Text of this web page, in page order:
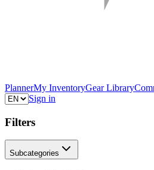
PlannerMy InventoryGear Library
Sign in
Filters
Subcategories